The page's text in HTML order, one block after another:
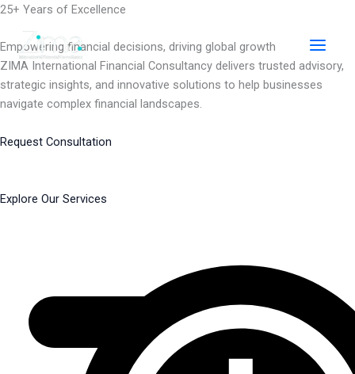
Skip
content
25+ Years of Excellence
Empowering financial decisions, driving global growth
ZIMA International Financial Consultancy delivers trusted advisory,
strategic insights, and innovative solutions to help businesses
navigate complex financial landscapes.
Request Consultation
Explore Our Services